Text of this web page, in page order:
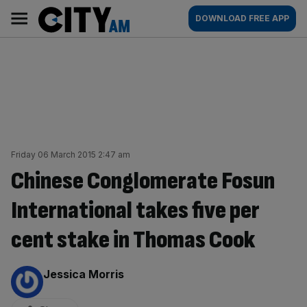
content
AM
Main
navigation
DOWNLOAD FREE APP
Friday 06 March 2015 2:47 am
Chinese Conglomerate Fosun
International takes five per
cent stake in Thomas Cook
By:
Jessica Morris